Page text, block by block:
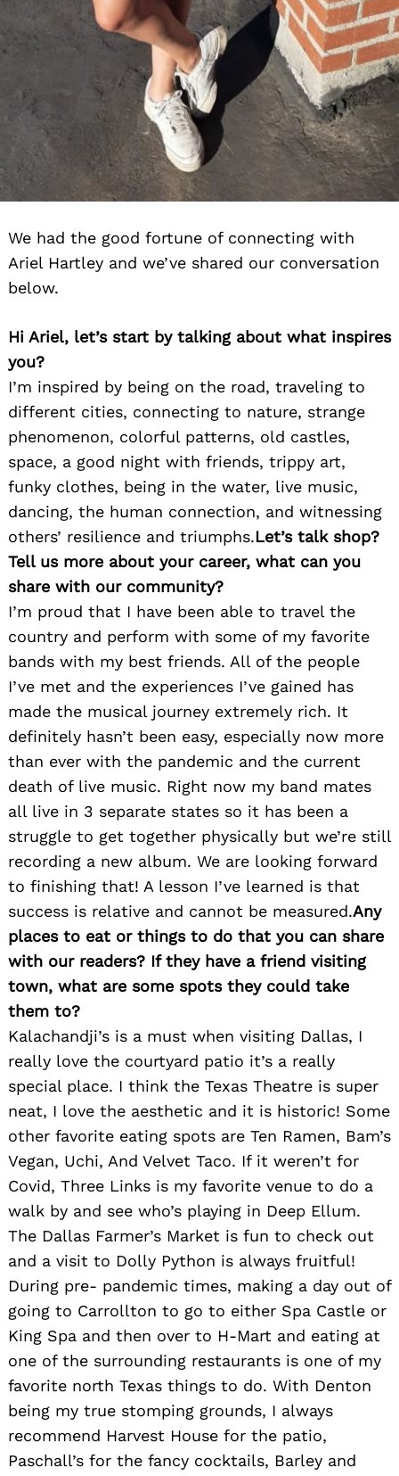
We had the good fortune of connecting with
Ariel Hartley and we’ve shared our conversation
below.
Hi Ariel, let’s start by talking about what inspires
you?
I’m inspired by being on the road, traveling to
different cities, connecting to nature, strange
phenomenon, colorful patterns, old castles,
space, a good night with friends, trippy art,
funky clothes, being in the water, live music,
dancing, the human connection, and witnessing
others’ resilience and triumphs.Let’s talk shop?
Tell us more about your career, what can you
share with our community?
I’m proud that I have been able to travel the
country and perform with some of my favorite
bands with my best friends. All of the people
I’ve met and the experiences I’ve gained has
made the musical journey extremely rich. It
definitely hasn’t been easy, especially now more
than ever with the pandemic and the current
death of live music. Right now my band mates
all live in 3 separate states so it has been a
struggle to get together physically but we’re still
recording a new album. We are looking forward
to finishing that! A lesson I’ve learned is that
success is relative and cannot be measured.Any
places to eat or things to do that you can share
with our readers? If they have a friend visiting
town, what are some spots they could take
them to?
Kalachandji’s is a must when visiting Dallas, I
really love the courtyard patio it’s a really
special place. I think the Texas Theatre is super
neat, I love the aesthetic and it is historic! Some
other favorite eating spots are Ten Ramen, Bam’s
Vegan, Uchi, And Velvet Taco. If it weren’t for
Covid, Three Links is my favorite venue to do a
walk by and see who’s playing in Deep Ellum.
The Dallas Farmer’s Market is fun to check out
and a visit to Dolly Python is always fruitful!
During pre- pandemic times, making a day out of
going to Carrollton to go to either Spa Castle or
King Spa and then over to H-Mart and eating at
one of the surrounding restaurants is one of my
favorite north Texas things to do. With Denton
being my true stomping grounds, I always
recommend Harvest House for the patio,
Paschall’s for the fancy cocktails, Barley and
Search
for: